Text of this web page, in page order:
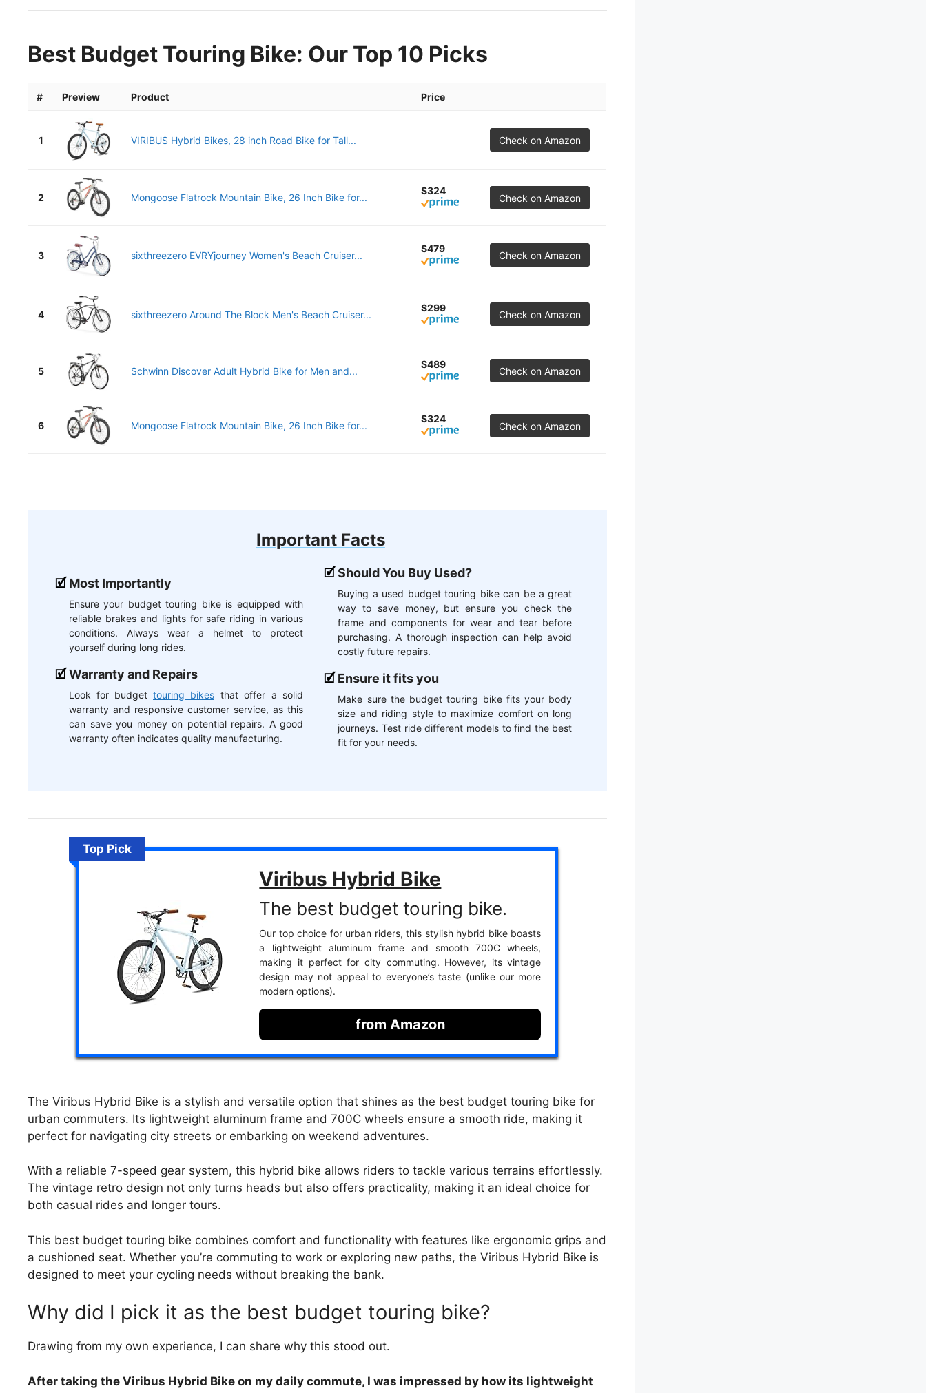
Best Budget Touring Bike: Our Top 10 Picks
# Preview Product Price
1 VIRIBUS Hybrid Bikes, 28 inch Road Bike for Tall... Check on Amazon
2 Mongoose Flatrock Mountain Bike, 26 Inch Bike for...
$324
Check on Amazon
3 sixthreezero EVRYjourney Women's Beach Cruiser...
$479
Check on Amazon
4 sixthreezero Around The Block Men's Beach Cruiser...
$299
Check on Amazon
5 Schwinn Discover Adult Hybrid Bike for Men and...
$489
Check on Amazon
6 Mongoose Flatrock Mountain Bike, 26 Inch Bike for...
$324
Check on Amazon
Important Facts
Most Importantly
Ensure your budget touring bike is equipped with
reliable brakes and lights for safe riding in various
conditions. Always wear a helmet to protect
yourself during long rides.
Warranty and Repairs
Look for budget touring bikes that offer a solid
warranty and responsive customer service, as this
can save you money on potential repairs. A good
warranty often indicates quality manufacturing.
Should You Buy Used?
Buying a used budget touring bike can be a great
way to save money, but ensure you check the
frame and components for wear and tear before
purchasing. A thorough inspection can help avoid
costly future repairs.
Ensure it fits you
Make sure the budget touring bike fits your body
size and riding style to maximize comfort on long
journeys. Test ride different models to find the best
fit for your needs.
Top Pick
Viribus Hybrid Bike
The best budget touring bike.
Our top choice for urban riders, this stylish hybrid bike boasts
a lightweight aluminum frame and smooth 700C wheels,
making it perfect for city commuting. However, its vintage
design may not appeal to everyone’s taste (unlike our more
modern options).
from Amazon
The Viribus Hybrid Bike is a stylish and versatile option that shines as the best budget touring bike for
urban commuters. Its lightweight aluminum frame and 700C wheels ensure a smooth ride, making it
perfect for navigating city streets or embarking on weekend adventures.
With a reliable 7-speed gear system, this hybrid bike allows riders to tackle various terrains effortlessly.
The vintage retro design not only turns heads but also offers practicality, making it an ideal choice for
both casual rides and longer tours.
This best budget touring bike combines comfort and functionality with features like ergonomic grips and
a cushioned seat. Whether you’re commuting to work or exploring new paths, the Viribus Hybrid Bike is
designed to meet your cycling needs without breaking the bank.
Why did I pick it as the best budget touring bike?
Drawing from my own experience, I can share why this stood out.
After taking the Viribus Hybrid Bike on my daily commute, I was impressed by how its lightweight